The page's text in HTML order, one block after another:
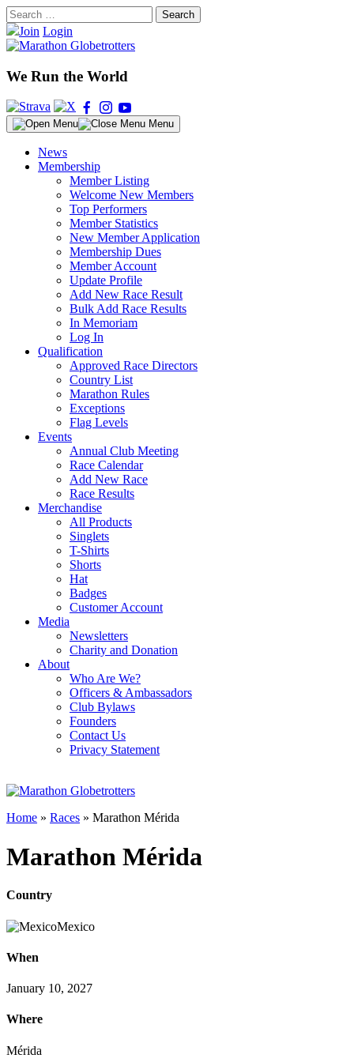
Skip
to
content
Search
for:Join Login
We Run the World
Menu
News
Membership
Member Listing
Welcome New Members
Top Performers
Member Statistics
New Member Application
Membership Dues
Member Account
Update Profile
Add New Race Result
Bulk Add Race Results
In Memoriam
Log In
Qualification
Approved Race Directors
Country List
Marathon Rules
Exceptions
Flag Levels
Events
Annual Club Meeting
Race Calendar
Add New Race
Race Results
Merchandise
All Products
Singlets
T-Shirts
Shorts
Hat
Badges
Customer Account
Media
Newsletters
Charity and Donation
About
Who Are We?
Officers & Ambassadors
Club Bylaws
Founders
Contact Us
Privacy Statement
Home » Races » Marathon Mérida
Marathon Mérida
Country
Mexico
When
January 10, 2027
Where
Mérida